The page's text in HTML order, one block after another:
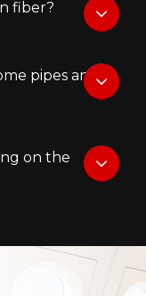
fiber?
pipes and
on the